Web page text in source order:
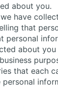
about you.
have
that
personal
about
that each